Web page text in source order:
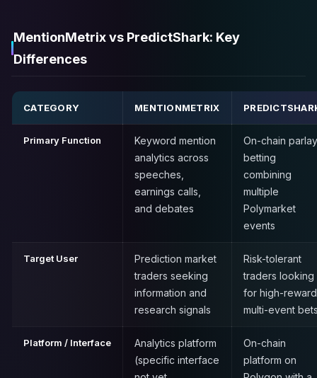
MentionMetrix vs PredictShark: Key
Differences
CATEGORY MENTIONMETRIX
Primary Function
Keyword mention
analytics across
speeches,
earnings calls,
and debates
On-chain parlay
betting
combining
multiple
Polymarket
events
Target User
Prediction market
traders seeking
information and
research signals
Risk-tolerant
traders looking
for high-
multi-event
Platform / Interface
Analytics platform
(specific interface
On-chain
platform on